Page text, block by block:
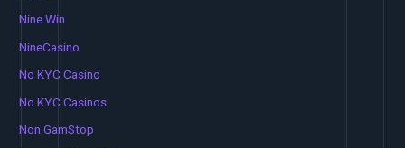
Nine Win
NineCasino
No KYC Casino
No KYC Casinos
Non GamStop